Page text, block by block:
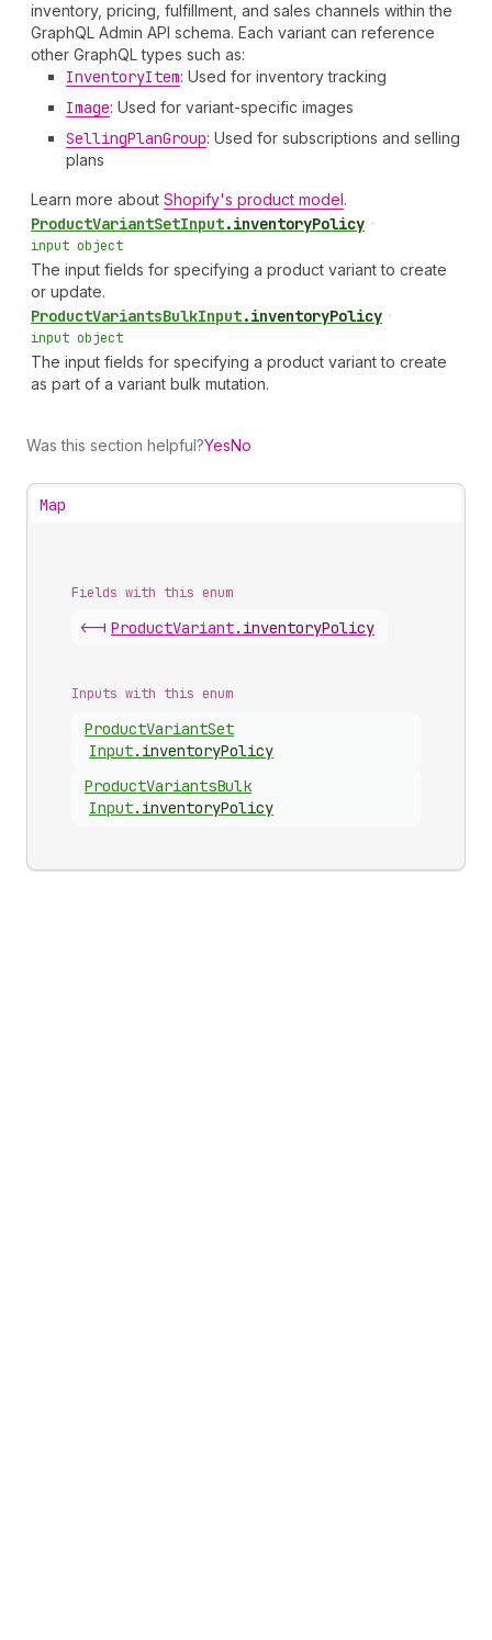
inventory, pricing, fulfillment, and sales channels within the
GraphQL Admin API schema. Each variant can reference
other GraphQL types such as:
InventoryItem: Used for inventory tracking
Image: Used for variant-specific images
SellingPlanGroup: Used for subscriptions and selling
plans
Learn more about Shopify's product model.
ProductVariantSetInput.inventoryPolicy •
input object
The input fields for specifying a product variant to create
or update.
ProductVariantsBulkInput.inventoryPolicy •
input object
The input fields for specifying a product variant to create
as part of a variant bulk mutation.
Was this section helpful?YesNo
Map
Fields with this enum
<-| ProductVariant. inventoryPolicy
Inputs with this enum
ProductVariantSet
Input. inventoryPolicy
ProductVariantsBulk
Input. inventoryPolicy